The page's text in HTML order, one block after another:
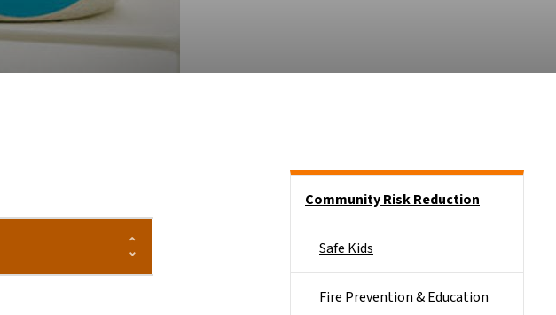
Community Risk Reduction
Safe Kids
Fire Prevention & Education